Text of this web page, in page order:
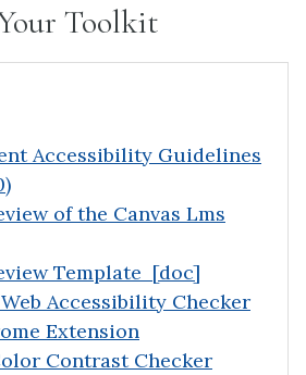
Toolkit
Accessibility Guidelines
of the Canvas Lms
Template [doc]
Accessibility Checker
Extension
Contrast Checker